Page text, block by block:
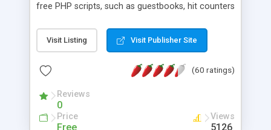
free PHP scripts, such as guestbooks, hit counters
Visit Listing Visit Publisher Site
(60 ratings)
Reviews
0
Price
Free
Views
5126